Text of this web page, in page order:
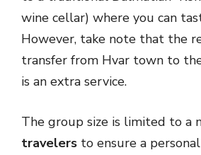
wine cellar) where you can
However, take note that the
transfer from Hvar town to
is an extra service.
The group size is limited to a
travelers to ensure a